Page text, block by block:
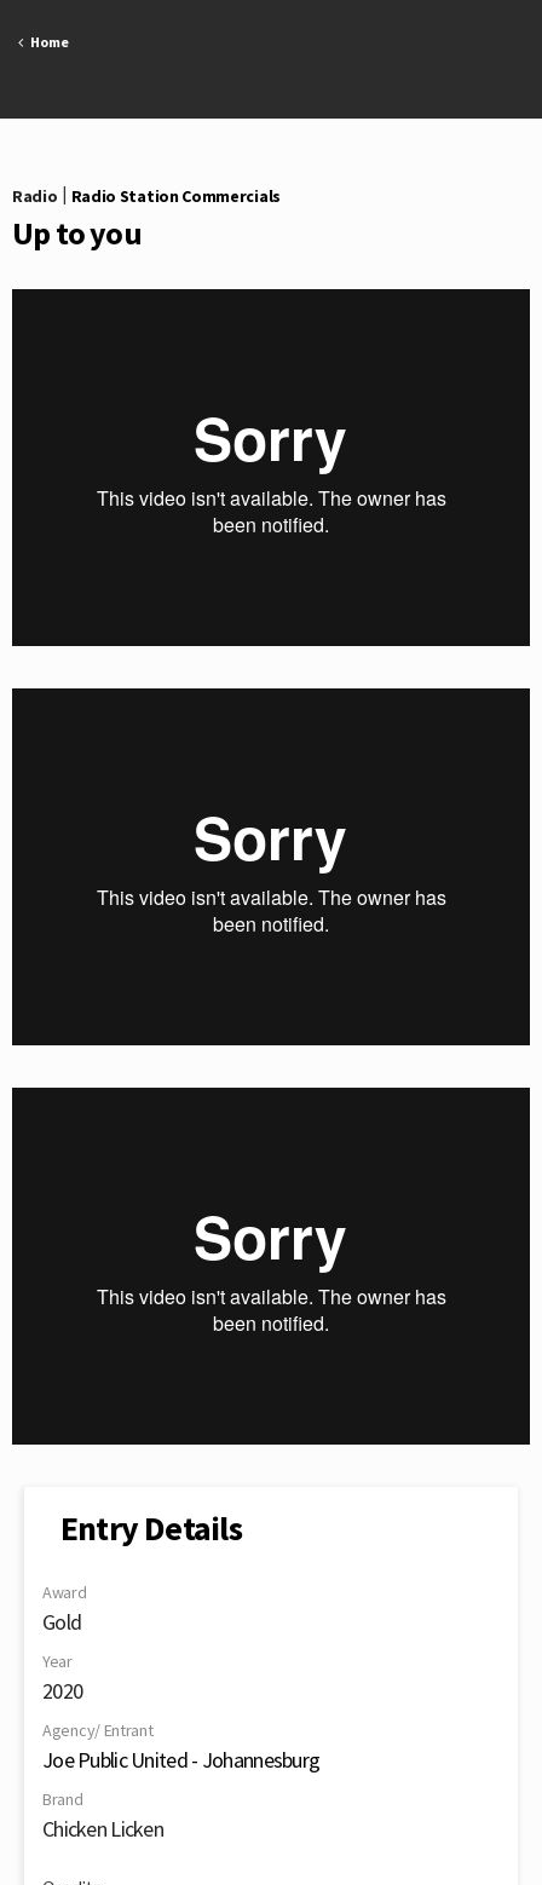
Home
Radio Radio Station Commercials
Up to you
Entry Details
Award
Gold
Year
2020
Agency/ Entrant
Joe Public United - Johannesburg
Brand
Chicken Licken